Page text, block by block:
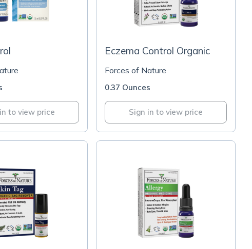
to view price
Eczema Control Organic
Forces of Nature
0.37 Ounces
Sign in to view price